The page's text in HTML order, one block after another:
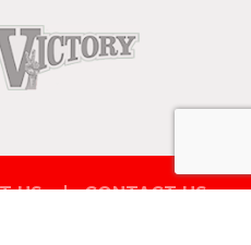
US CONTACT US